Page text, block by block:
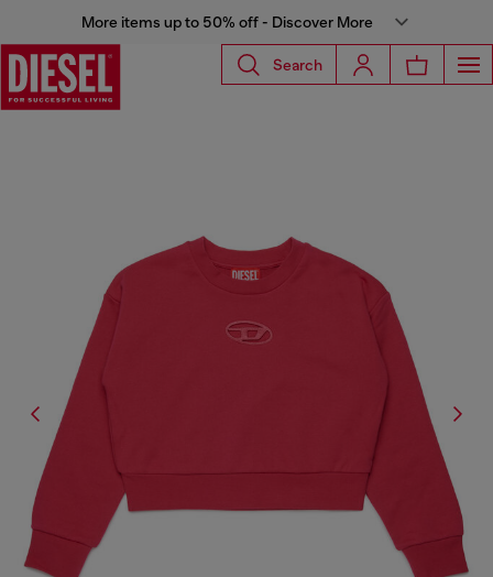
More items up to 50% off - Discover More
Search